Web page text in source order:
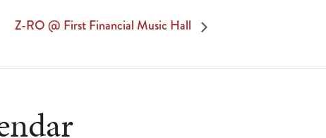
Z-RO @ First Financial Music Hall